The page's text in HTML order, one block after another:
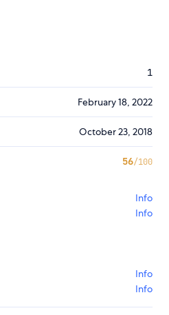
1
February 18, 2022
October 23, 2018
56/100
Info
Info
Info
Info